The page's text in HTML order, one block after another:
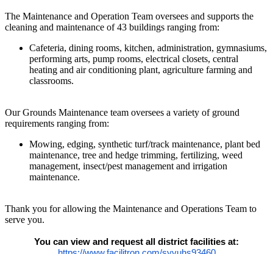
The Maintenance and Operation Team oversees and supports the
cleaning and maintenance of 43 buildings ranging from:
Cafeteria, dining rooms, kitchen, administration, gymnasiums,
performing arts, pump rooms, electrical closets, central
heating and air conditioning plant, agriculture farming and
classrooms.
Our Grounds Maintenance team oversees a variety of ground
requirements ranging from:
Mowing, edging, synthetic turf/track maintenance, plant bed
maintenance, tree and hedge trimming, fertilizing, weed
management, insect/pest management and irrigation
maintenance.
Thank you for allowing the Maintenance and Operations Team to
serve you.
You can view and request all district facilities at: